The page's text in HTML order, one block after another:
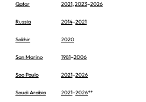
Qatar 2021,2023–2026
Russia 2014–2021
Sakhir 2020
San Marino 1981–2006
Sao Paulo 2021–2026
Saudi Arabia 2021–2026**